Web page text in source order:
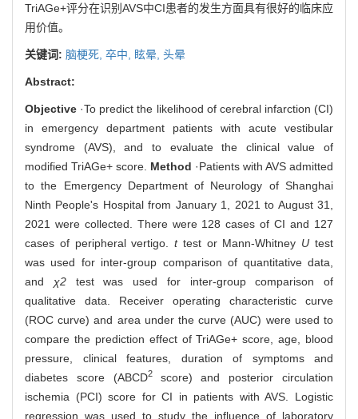
TriAGe+评分在识别AVS中CI患者的发生方面具有很好的临床应
用价值。
关键词: 脑梗死, 卒中, 眩晕, 头晕
Abstract:
Objective ·To predict the likelihood of cerebral infarction (CI)
in emergency department patients with acute vestibular
syndrome (AVS), and to evaluate the clinical value of
modified TriAGe+ score. Method ·Patients with AVS admitted
to the Emergency Department of Neurology of Shanghai
Ninth People's Hospital from January 1, 2021 to August 31,
2021 were collected. There were 128 cases of CI and 127
cases of peripheral vertigo.ttest or Mann-Whitney U test
was used for inter-group comparison of quantitative data,
and χ2test was used for inter-group comparison of
qualitative data. Receiver operating characteristic curve
(ROC curve) and area under the curve (AUC) were used to
compare the prediction effect of TriAGe+ score, age, blood
pressure, clinical features, duration of symptoms and
diabetes score (ABCD2 score) and posterior circulation
ischemia (PCI) score for CI in patients with AVS. Logistic
regression was used to study the influence of laboratory